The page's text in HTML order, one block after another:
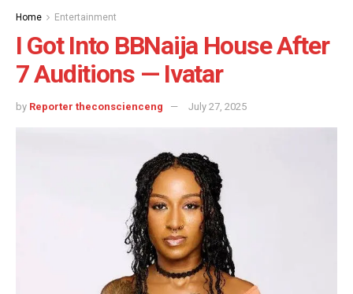
Home Entertainment
I Got Into BBNaija House After
7 Auditions — Ivatar
by Reporter theconscienceng July 27, 2025